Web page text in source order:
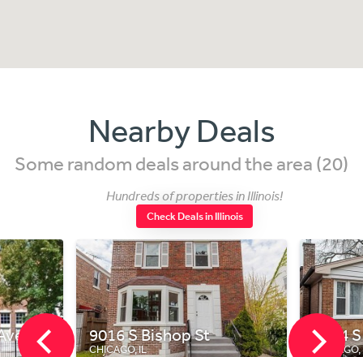
Nearby Deals
Some random deals around the area (20)
Hundreds of properties in Illinois!
Check Deals in Illinois
Unit L 9016 S Bishop St
CHICAGO, IL
8544
CHICAGO,